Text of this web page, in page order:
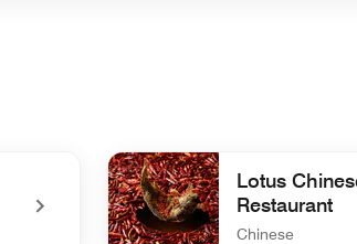
Lotus
Restaurant
Chinese